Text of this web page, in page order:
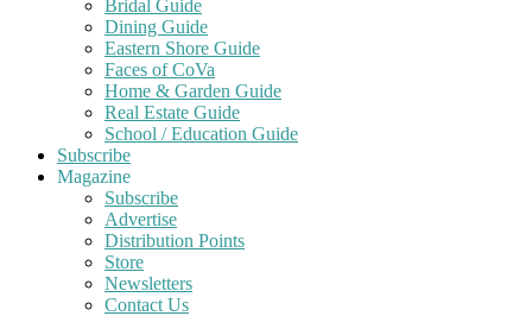
Bridal Guide
Dining Guide
Eastern Shore Guide
Faces of CoVa
Home & Garden Guide
Real Estate Guide
School / Education Guide
Subscribe
Magazine
Subscribe
Advertise
Distribution Points
Store
Newsletters
Contact Us